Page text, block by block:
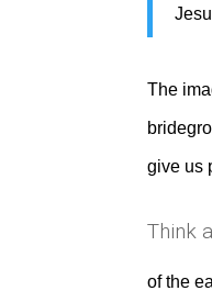
The
give us
Think
of the